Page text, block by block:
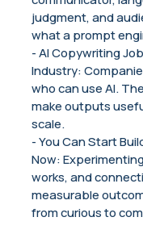
judgment, and
what a prompt
- AI Copywriting
Industry:
who can use AI.
make outputs
scale.
- You Can Start
Now:
works, and
measurable
from curious to